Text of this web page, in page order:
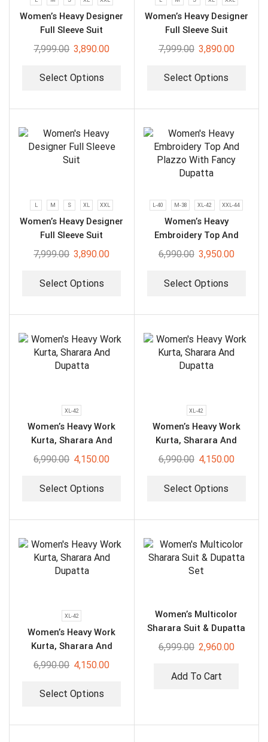
Women’s Heavy Designer
Full Sleeve Suit
7,999.00 3,890.00
Select Options
Women’s Heavy Designer
Full Sleeve Suit
7,999.00 3,890.00
Select Options
L M S XL XXL
Women’s Heavy Designer
Full Sleeve Suit
7,999.00 3,890.00
Select Options
L-40 M-38 XL-42 XXL-44
Women’s Heavy
Embroidery Top And
Plazzo With Fancy
6,990.00 3,950.00
Select Options
XL-42
Women’s Heavy Work
Kurta, Sharara And
Dupatta
6,990.00 4,150.00
Select Options
XL-42
Women’s Heavy Work
Kurta, Sharara And
Dupatta
6,990.00 4,150.00
Select Options
XL-42
Women’s Heavy Work
Kurta, Sharara And
Dupatta
6,990.00 4,150.00
Select Options
Women’s Multicolor
Sharara Suit & Dupatta
Set
6,999.00 2,960.00
Add To Cart